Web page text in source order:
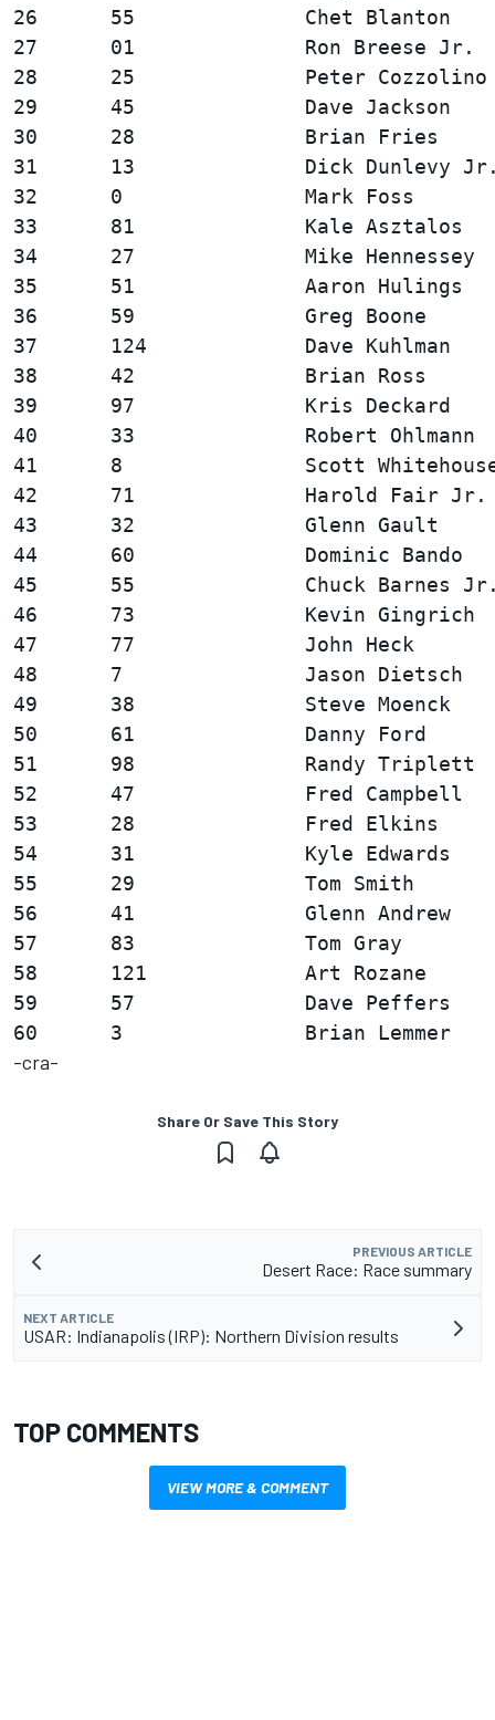
26      55              Chet Blanton
27      01              Ron Breese
28      25              Peter
29      45              Dave Jackson
30      28              Brian Fries
31      13              Dick Dunlevy
32      0               Mark Foss
33      81              Kale Asztalos
34      27              Mike
35      51              Aaron Hulings
36      59              Greg Boone
37      124             Dave Kuhlman
38      42              Brian Ross
39      97              Kris Deckard
40      33              Robert
41      8               Scott
42      71              Harold Fair
43      32              Glenn Gault
44      60              Dominic Bando
45      55              Chuck Barnes
46      73              Kevin
47      77              John Heck
48      7               Jason Dietsch
49      38              Steve Moenck
50      61              Danny Ford
51      98              Randy
52      47              Fred
53      28              Fred Elkins
54      31              Kyle Edwards
55      29              Tom Smith
56      41              Glenn Andrew
57      83              Tom Gray
58      121             Art Rozane
59      57              Dave Peffers
-cra-
Share Or Save This Story
PREVIOUS ARTICLE
Desert Race: Race summary
NEXT ARTICLE
USAR: Indianapolis (IRP): Northern Division results
TOP COMMENTS
VIEW MORE & COMMENT